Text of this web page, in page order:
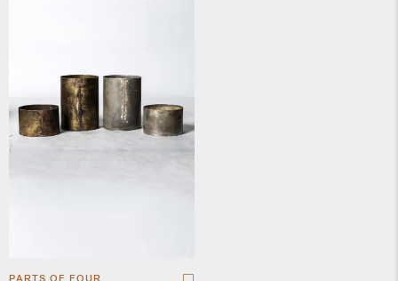
PARTS OF FOUR